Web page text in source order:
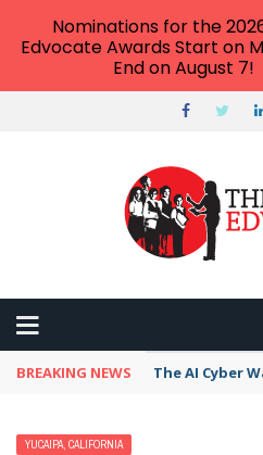
BREAKING NEWS The AI Cyber
YUCAIPA, CALIFORNIA
Nominations for the
Edvocate Awards Start on
End on August 7!